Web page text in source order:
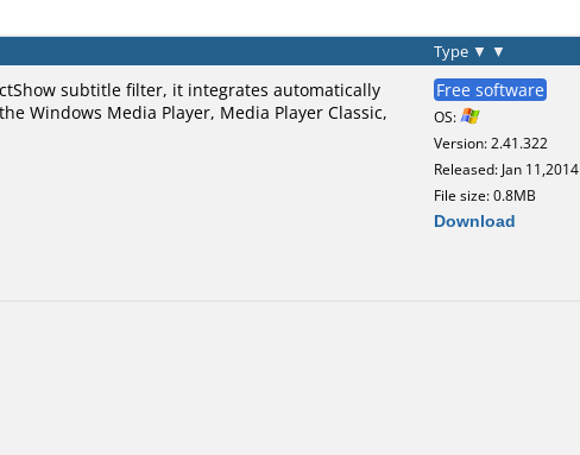
Type ▼ ▼
subtitle filter, it integrates automatically
Windows Media Player, Media Player Classic,
Free software
OS:
Version: 2.41.322
Released: Jan 11,2014
File size: 0.8MB
Download